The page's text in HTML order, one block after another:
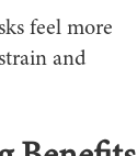
feel more
and